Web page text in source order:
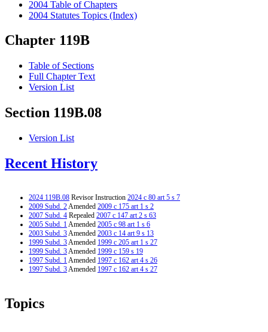
2004 Table of Chapters
2004 Statutes Topics (Index)
Chapter 119B
Table of Sections
Full Chapter Text
Version List
Section 119B.08
Version List
Recent History
2024 119B.08 Revisor Instruction 2024 c 80 art 5 s 7
2009 Subd. 2Amended 2009 c 175 art 1 s 2
2007 Subd. 4 Repealed 2007 c 147 art 2 s 63
2005 Subd. 1Amended 2005 c 98 art 1 s 6
2003 Subd. 3Amended 2003 c 14 art 9 s 13
1999 Subd. 3Amended 1999 c 205 art 1 s 27
1999 Subd. 3Amended 1999 c 159 s 19
1997 Subd. 1Amended 1997 c 162 art 4 s 26
1997 Subd. 3Amended 1997 c 162 art 4 s 27
Topics